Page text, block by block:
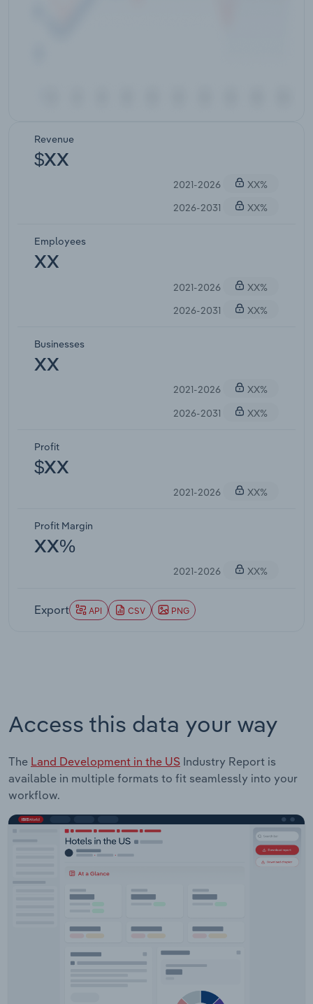
Revenue
$XX
2021-2026
XX%
2026-2031
XX%
Employees
XX
2021-2026
XX%
2026-2031
XX%
Businesses
XX
2021-2026
XX%
2026-2031
XX%
Profit
$XX
2021-2026 XX%
Profit Margin
XX%
2021-2026 XX%
Export API CSV PNG
Access this data your way
The Land Development in the US Industry Report is
available in multiple formats to fit seamlessly into your
workflow.